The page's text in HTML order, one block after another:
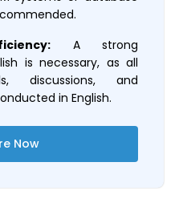
A strong
is necessary, as all
discussions, and
in English.
Now